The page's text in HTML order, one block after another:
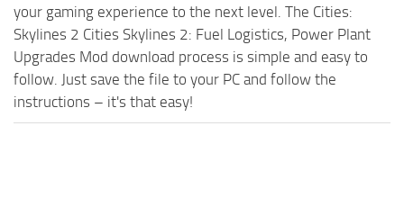
your gaming experience to the next level. The Cities:
Skylines 2 Cities Skylines 2: Fuel Logistics, Power Plant
Upgrades Mod download process is simple and easy to
follow. Just save the file to your PC and follow the
instructions – it's that easy!